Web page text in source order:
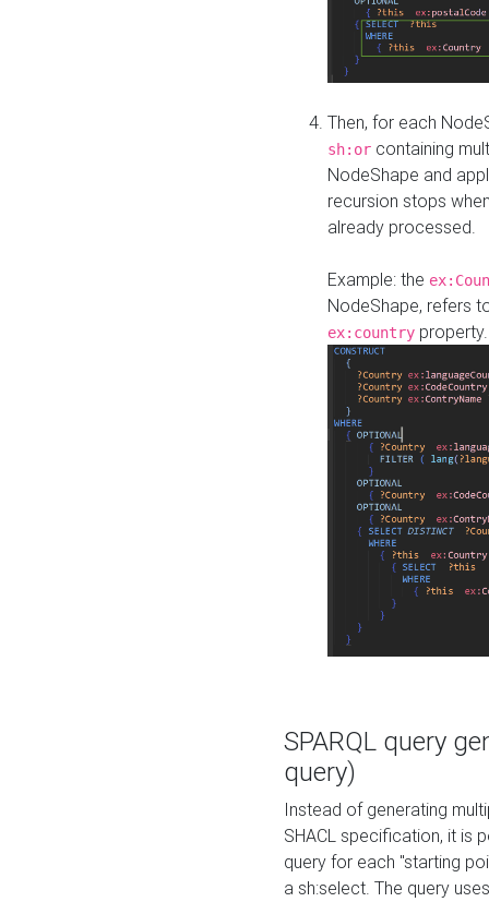
Then, for each
sh:or containing
NodeShape and
recursion stops
already processed.
Example: the
NodeShape, refers
ex:country
SPARQL query
query)
Instead of generating
SHACL specification, it is
query for each "starting
a sh:select. The query